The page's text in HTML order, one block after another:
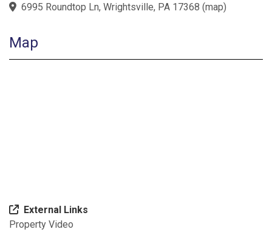
6995 Roundtop Ln, Wrightsville, PA 17368 (map)
Map
External Links
Property Video